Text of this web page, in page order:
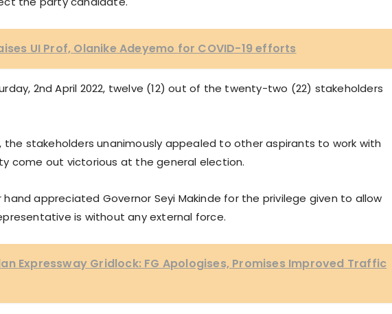
UI Prof, Olanike Adeyemo for COVID-19 efforts
2nd April 2022, twelve (12) out of the twenty-two (22) stakeholders
stakeholders unanimously appealed to other aspirants to work with
come out victorious at the general election.
appreciated Governor Seyi Makinde for the privilege given to allow
is without any external force.
Expressway Gridlock: FG Apologises, Promises Improved Traffic